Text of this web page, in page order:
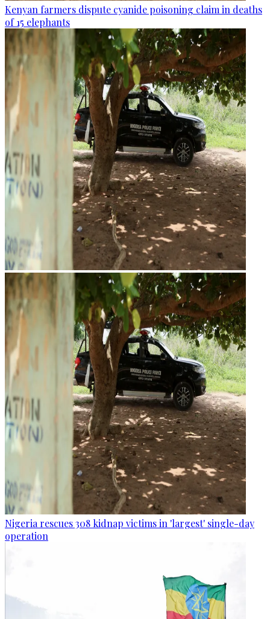
Kenyan farmers dispute cyanide poisoning claim in deaths
of 15 elephants
Nigeria rescues 308 kidnap victims in 'largest' single-day
operation